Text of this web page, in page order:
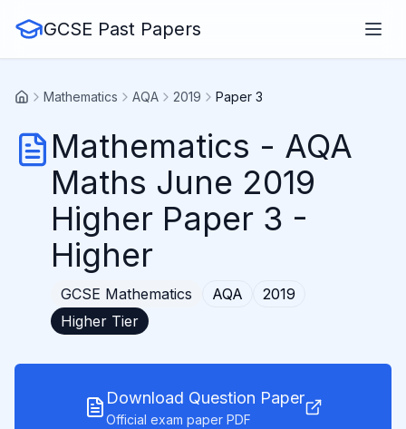
GCSE Past Papers
Mathematics AQA 2019 Paper 3
Mathematics - AQA
Maths June 2019
Higher Paper 3 -
Higher
GCSE Mathematics AQA
2019
Higher Tier
Download Question Paper
Official exam paper PDF